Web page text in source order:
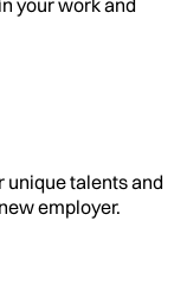
unique talents and
employer.